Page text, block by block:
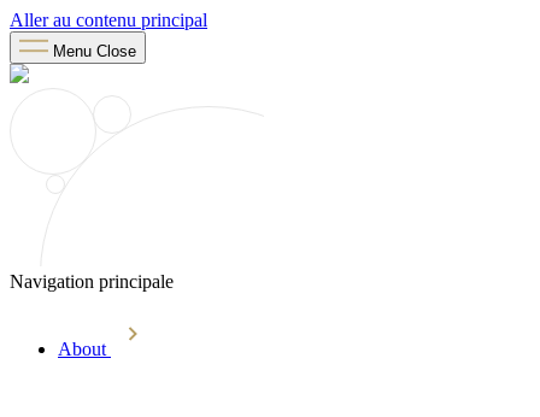
Aller au contenu principal
Menu Close
Navigation principale
About